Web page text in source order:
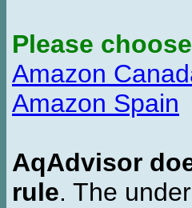
Please
Amazon
Amazon Spain
AqAdvisor
rule. The